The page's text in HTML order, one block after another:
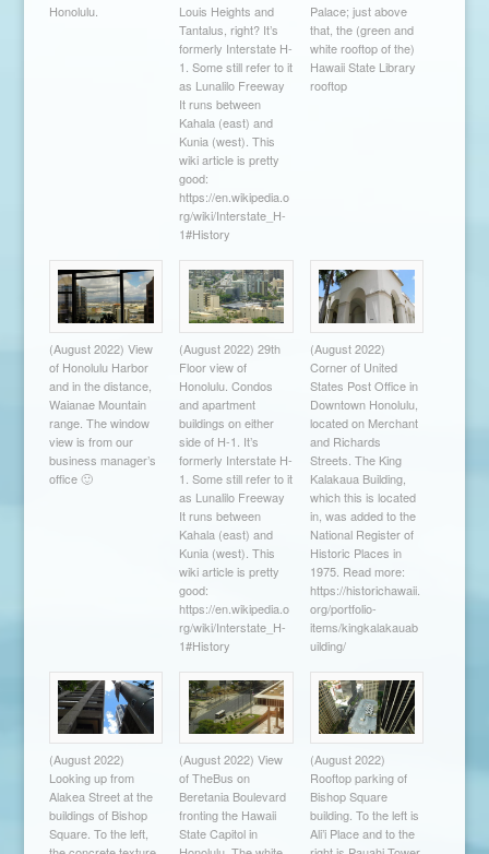
Honolulu.
Louis Heights and
Tantalus, right? It’s
formerly Interstate H-
1. Some still refer to it
as Lunalilo Freeway
It runs between
Kahala (east) and
Kunia (west). This
wiki article is pretty
good:
https://en.wikipedia.o
rg/wiki/Interstate_H-
1#History
Palace; just above
that, the (green and
white rooftop of the)
Hawaii State Library
rooftop
(August 2022) View
of Honolulu Harbor
and in the distance,
Waianae Mountain
range. The window
view is from our
business manager’s
office 🙂
(August 2022) 29th
Floor view of
Honolulu. Condos
and apartment
buildings on either
side of H-1. It’s
formerly Interstate H-
1. Some still refer to it
as Lunalilo Freeway
It runs between
Kahala (east) and
Kunia (west). This
wiki article is pretty
good:
https://en.wikipedia.o
rg/wiki/Interstate_H-
1#History
(August 2022)
Corner of United
States Post Office in
Downtown Honolulu,
located on Merchant
and Richards
Streets. The King
Kalakaua Building,
which this is located
in, was added to the
National Register of
Historic Places in
1975. Read more:
https://historichawaii.
org/portfolio-
items/kingkalakauab
uilding/
(August 2022)
Looking up from
Alakea Street at the
buildings of Bishop
Square. To the left,
(August 2022) View
of TheBus on
Beretania Boulevard
fronting the Hawaii
State Capitol in
(August 2022)
Rooftop parking of
Bishop Square
building. To the left is
Ali’i Place and to the